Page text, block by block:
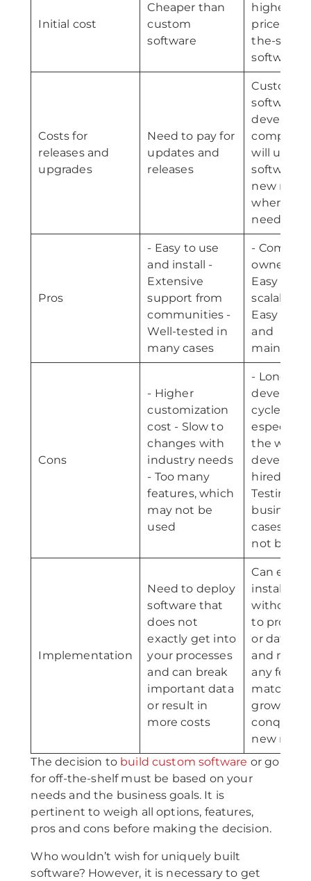
Initial cost
Cheaper than
custom
software
higher in
price
the-shelf
software
Costs for
releases and
upgrades
Need to pay for
updates and
releases
Custom
software
will
software
new
whenever
need
Pros
- Easy to use
and install -
Extensive
support from
communities -
Well-tested in
many cases
-
Easy
scalability
Easy
and
Cons
- Higher
customization
cost - Slow to
changes with
industry needs
- Too many
features, which
may not be
used
- Long
cycle,
especially
the wrong
developer
hired -
Testing
business
cases may
not be
Implementation
Need to deploy
software that
does not
exactly get into
your processes
and can break
important data
or result in
more costs
Can easily
install
without
to
or data
and
any
match the
growth
conquest
new
The decision to build custom software or go
for off-the-shelf must be based on your
needs and the business goals. It is
pertinent to weigh all options, features,
pros and cons before making the decision.
Who wouldn’t wish for uniquely built
software? However, it is necessary to get